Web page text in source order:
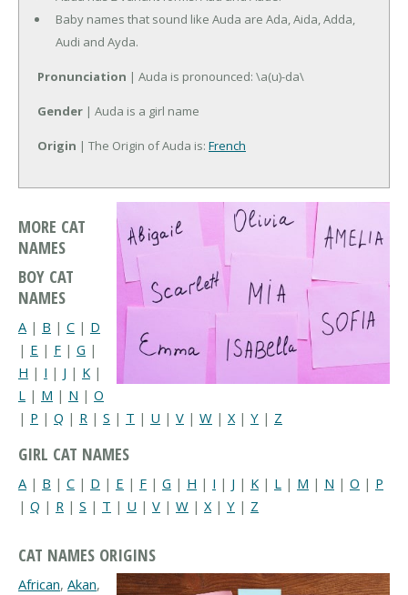
Baby names that sound like Auda are Ada, Aida, Adda,
Audi and Ayda.
Pronunciation | Auda is pronounced: \a(u)-da\
Gender | Auda is a girl name
Origin | The Origin of Auda is: French
MORE CAT
NAMES
BOY CAT
NAMES
A | B | C | D
| E | F | G |
H | I | J | K |
L | M | N | O
| P | Q | R | S | T | U | V | W | X| Y | Z
GIRL CAT NAMES
A | B | C | D | E | F | G | H | I | J | K | L | M | N | O | P
| Q | R | S | T | U | V | W | X | Y | Z
CAT NAMES ORIGINS
African, Akan,